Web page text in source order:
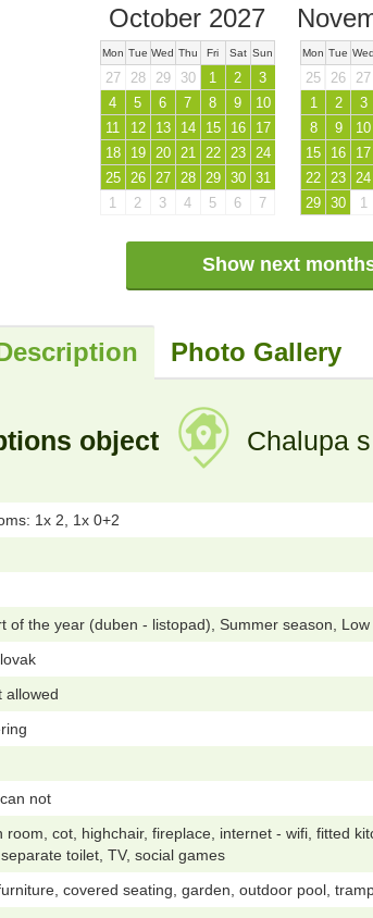
October 2027
Mon Tue Wed Thu Fri Sat Sun
27 28 29 30 1 2
3
4
5 6 7 8 9
10
11
12 13 14 15 16
17
18
19 20 21 22 23
24
25
26 27 28 29 30
31
1
2 3 4 5 6 7
Mon Tue Wed
25 26 27
1
2 3
8
9 10
15
16 17
22 23 24
29 30 1
Show next
Photo Gallery
object Chalupa
1x 2, 1x 0+2
of the year (duben - listopad), Summer season,
allowed
not
room, cot, highchair, fireplace, internet - wifi, fitted
toilet, TV, social games
covered seating, garden, outdoor pool,